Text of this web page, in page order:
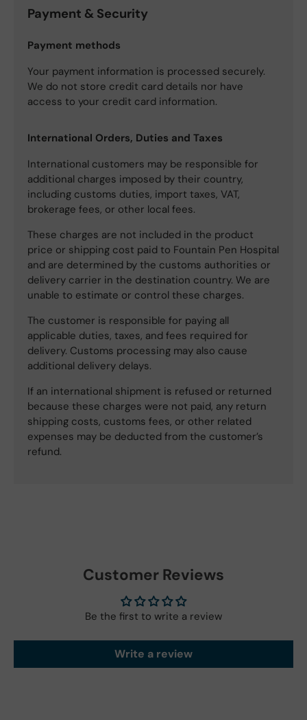
Payment & Security
Payment methods
Your payment information is processed securely.
We do not store credit card details nor have
access to your credit card information.
International Orders, Duties and Taxes
International customers may be responsible for
additional charges imposed by their country,
including customs duties, import taxes, VAT,
brokerage fees, or other local fees.
These charges are not included in the product
price or shipping cost paid to Fountain Pen Hospital
and are determined by the customs authorities or
delivery carrier in the destination country. We are
unable to estimate or control these charges.
The customer is responsible for paying all
applicable duties, taxes, and fees required for
delivery. Customs processing may also cause
additional delivery delays.
If an international shipment is refused or returned
because these charges were not paid, any return
shipping costs, customs fees, or other related
expenses may be deducted from the customer’s
refund.
Customer Reviews
Be the first to write a review
Write a review